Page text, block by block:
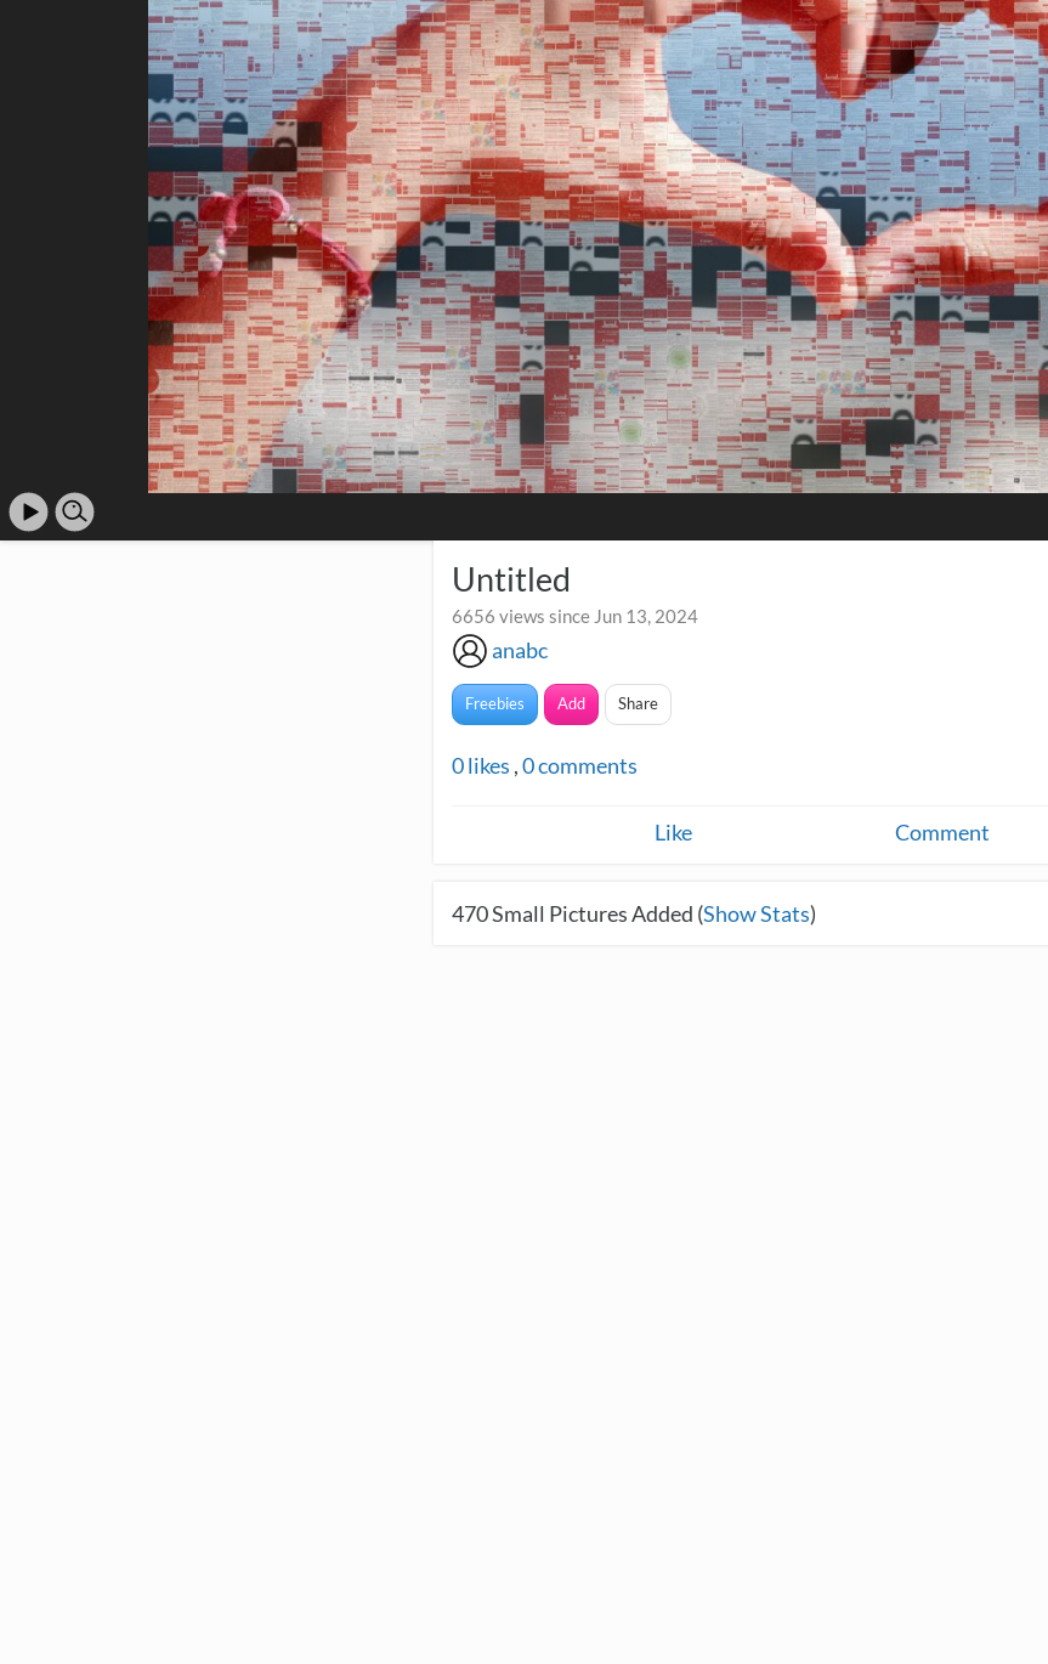
Untitled
6656 views since Jun 13, 2024
anabc
Freebies Add Share
0likes ,0comments
Like Comment
470Small Pictures Added (Show Stats)